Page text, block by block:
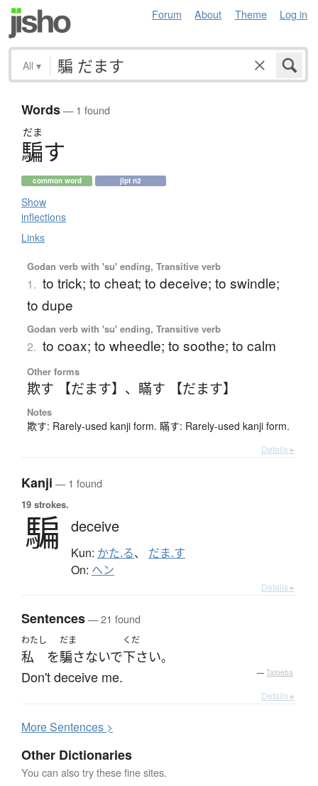
Forum About Theme Log in
All ▾
Words— 1 found
だま
騙す
common word jlpt n2
Show
inflections
Links
Godan verb with 'su' ending, Transitive verb
1. to trick; to cheat; to deceive; to swindle;
to dupe
Godan verb with 'su' ending, Transitive verb
2. to coax; to wheedle; to soothe; to calm
Other forms
欺す 【だます】 、 瞞す 【だます】
Notes
欺す: Rarely-used kanji form. 瞞す: Rarely-used kanji form.
Details ▸
Kanji — 1 found
19 strokes.
騙 deceive
Kun: かた.る、 だま.す
On: ヘン
Details ▸
Sentences— 21 found
わたし
私 を
だま
騙さないで
くだ
下さい。
Don't deceive me. — Tatoeba
Details ▸
MoreSentences >
Other Dictionaries
You can also try these fine sites.